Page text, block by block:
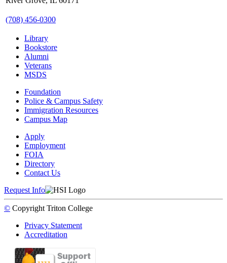
(708) 456-0300
Library
Bookstore
Alumni
Veterans
MSDS
Foundation
Police & Campus Safety
Immigration Resources
Campus Map
Apply
Employment
FOIA
Directory
Contact Us
Request Info
© Copyright Triton College
Privacy Statement
Accreditation